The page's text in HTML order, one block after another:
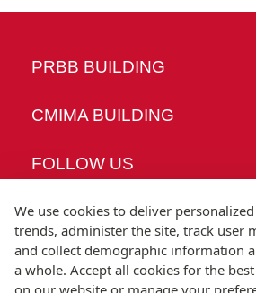
PRBB BUILDING
CMIMA BUILDING
FOLLOW US
© Universitat Pompeu
We use cookies to deliver
trends, administer the site, track user
and collect demographic information
a whole. Accept all cookies for the
on our website or manage your